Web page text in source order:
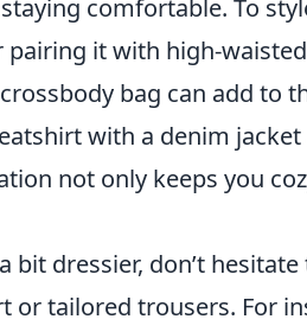
comfortable. To
it with high-
bag can add to
with a denim
not only keeps you
dressier, don’t
or tailored trousers. For